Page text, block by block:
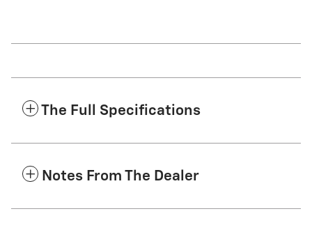
The Full Specifications
Notes From The Dealer